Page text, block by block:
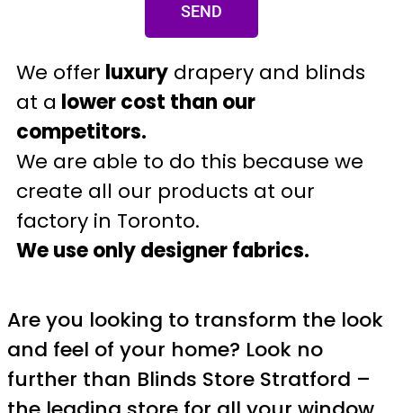
SEND
We offer luxury drapery and blinds
at a lower cost than our
competitors.
We are able to do this because we
create all our products at our
factory in Toronto.
We use only designer fabrics.
Are you looking to transform the look
and feel of your home? Look no
further than Blinds Store Stratford –